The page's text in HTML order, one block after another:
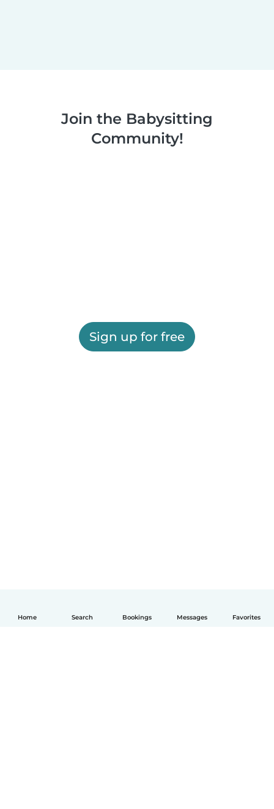
Home Search Bookings Messages Favorites
Join the Babysitting
Community!
Sign up for free